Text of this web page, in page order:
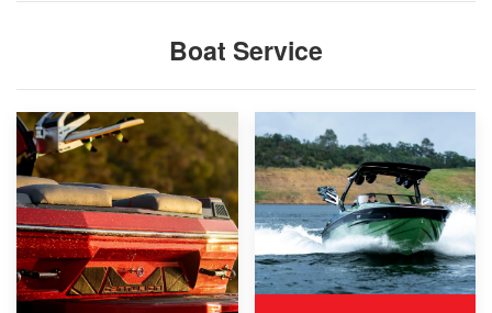
Boat Service